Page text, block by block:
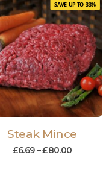
SAVE UP TO 33%
Steak Mince
£6.69 –£80.00